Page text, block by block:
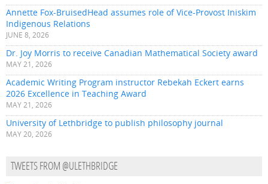
Annette Fox-BruisedHead assumes role of Vice-Provost Iniskim
Indigenous Relations
JUNE 8, 2026
Dr. Joy Morris to receive Canadian Mathematical Society award
MAY 21, 2026
Academic Writing Program instructor Rebekah Eckert earns
2026 Excellence in Teaching Award
MAY 21, 2026
University of Lethbridge to publish philosophy journal
MAY 20, 2026
TWEETS FROM @ULETHBRIDGE